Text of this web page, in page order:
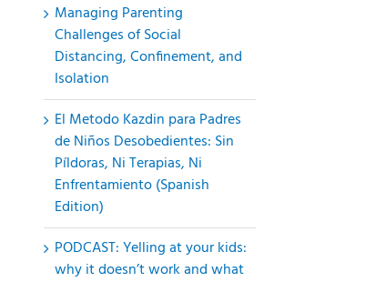
Managing Parenting
Challenges of Social
Distancing, Confinement, and
Isolation
El Metodo Kazdin para Padres
de Niños Desobedientes: Sin
Píldoras, Ni Terapias, Ni
Enfrentamiento (Spanish
Edition)
PODCAST: Yelling at your kids:
why it doesn’t work and what